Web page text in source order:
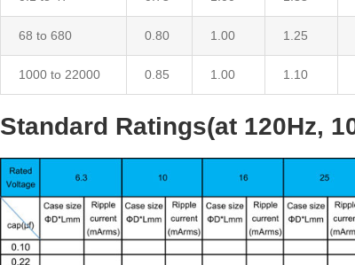
68 to 680 0.80 1.00 1.25
1000 to 22000 0.85 1.00 1.10
Standard Ratings(at 120Hz,